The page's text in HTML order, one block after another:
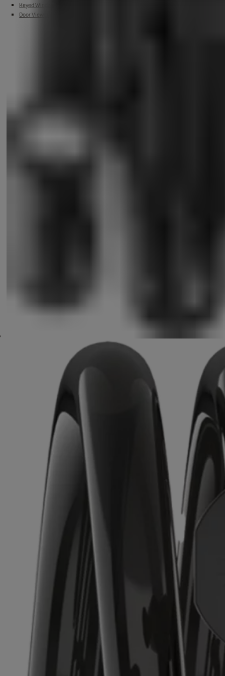
Keyed Window Lock
Door Viewer